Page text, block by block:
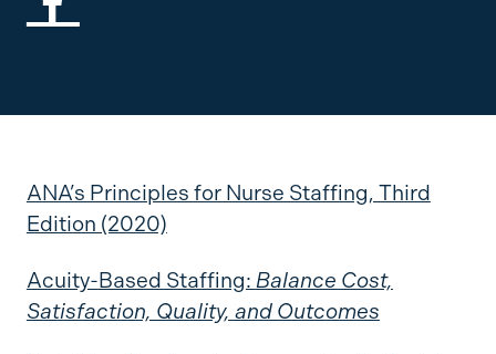
ANA’s Principles for Nurse Staffing, Third
Edition (2020)
Acuity-Based Staffing: Balance Cost,
Satisfaction, Quality, and Outcomes